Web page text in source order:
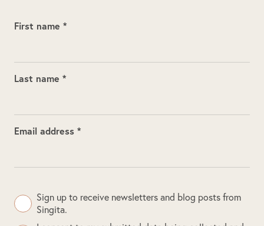
First name *
Last name *
Email address *
Sign up to receive newsletters and blog posts from
Singita.